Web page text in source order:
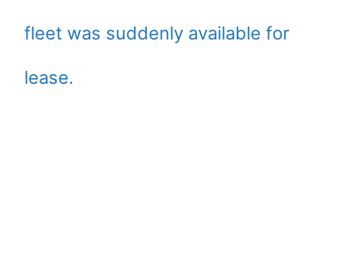
fleet was suddenly available for
lease.